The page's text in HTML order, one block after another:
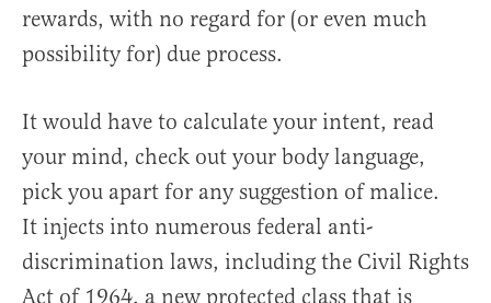
rewards, with no regard for (or even much
possibility for) due process.
It would have to calculate your intent, read
your mind, check out your body language,
pick you apart for any suggestion of malice.
It injects into numerous federal anti-
discrimination laws, including the Civil Rights
Act of 1964, a new protected class that is